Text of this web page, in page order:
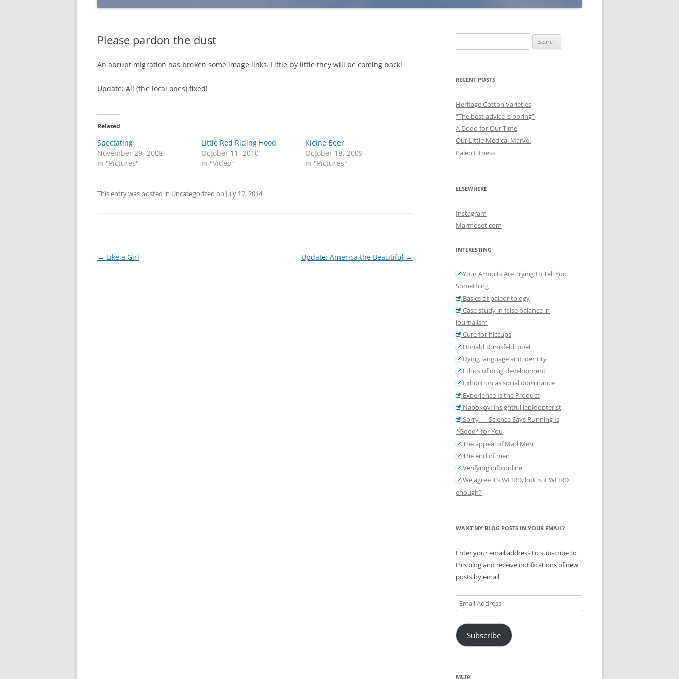
Please pardon the dust
An abrupt migration has broken some image links. Little by little they will be coming back!
Update: All (the local ones) fixed!
Related
Spectating
November 29, 2008
In "Pictures"
Little Red Riding Hood
October 11, 2010
In "Video"
Kleine Beer
October 18, 2009
In "Pictures"
This entry was posted in Uncategorized on July 12, 2014.
Post
← Like a Girl Update: America the Beautiful →
for:
RECENT POSTS
Heritage Cotton Varieties
“The best advice is boring”
A Dodo for Our Time
Our Little Medical Marvel
Paleo Fitness
ELSEWHERE
Instagram
Marmoset.com
INTERESTING
Your Armpits Are Trying to Tell You
Something
Basics of paleontology
Case study in false balance in
journalism
Cure for hiccups
Donald Rumsfeld: poet
Dying language and identity
Ethics of drug development
Exhibition as social dominance
Experience Is the Product
Nabokov: insightful lepidopterist
Sorry — Science Says Running Is
*Good* for You
The appeal of Mad Men
The end of men
Verifying info online
We agree it’s WEIRD, but is it WEIRD
enough?
WANT MY BLOG POSTS IN YOUR EMAIL?
Enter your email address to subscribe to
this blog and receive notifications of new
posts by email.
Email
Address
Subscribe
META